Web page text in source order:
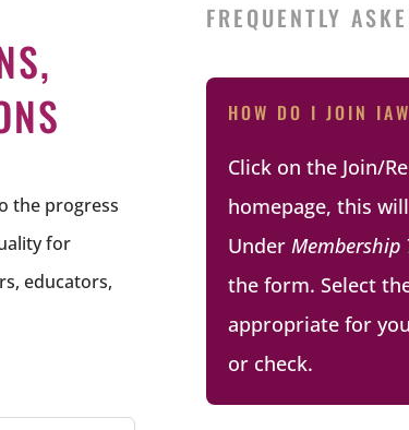
the progress
for
educators,
FREQUENTLY
HOW DO I JOIN
Click on the Join/
homepage, this
Under Membership
the form. Select
appropriate for
or check.